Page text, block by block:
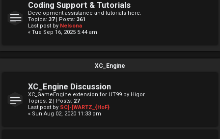
Coding Support & Tutorials
Development assistance and tutorials here.
Topics: 37| Posts: 361
Last post by Nelsona
« Tue Sep 16, 2025 5:44 am
XC_Engine
XC_Engine Discussion
XC_GameEngine extension for UT99 by Higor.
Topics: 2 | Posts: 27
Last post by SC]-[WARTZ_{HoF}
« Sun Aug 02, 2020 11:33 pm